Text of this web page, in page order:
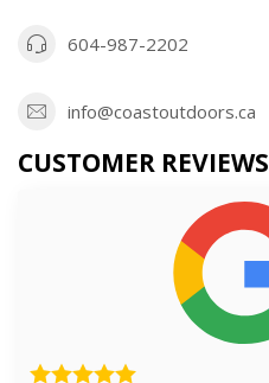
604-987-2202
info@coastoutdoors.ca
CUSTOMER REVIEWS